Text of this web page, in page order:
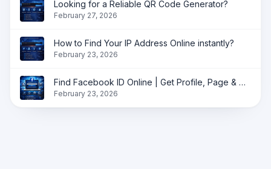
Looking for a Reliable QR Code Generator?
February 27, 2026
How to Find Your IP Address Online instantly?
February 23, 2026
Find Facebook ID Online | Get Profile, Page & Group ID Instantly
February 23, 2026